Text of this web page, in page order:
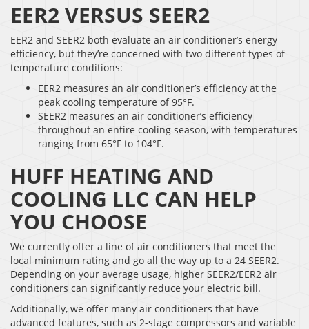
EER2 VERSUS SEER2
EER2 and SEER2 both evaluate an air conditioner’s energy
efficiency, but they’re concerned with two different types of
temperature conditions:
EER2 measures an air conditioner’s efficiency at the
peak cooling temperature of 95°F.
SEER2 measures an air conditioner’s efficiency
throughout an entire cooling season, with temperatures
ranging from 65°F to 104°F.
HUFF HEATING AND
COOLING LLC CAN HELP
YOU CHOOSE
We currently offer a line of air conditioners that meet the
local minimum rating and go all the way up to a 24 SEER2.
Depending on your average usage, higher SEER2/EER2 air
conditioners can significantly reduce your electric bill.
Additionally, we offer many air conditioners that have
advanced features, such as 2-stage compressors and variable